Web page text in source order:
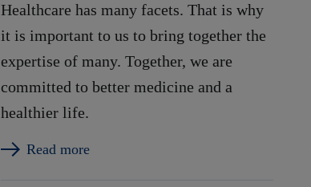
Healthcare has many facets. That is why
it is important to us to bring together the
expertise of many. Together, we are
committed to better medicine and a
healthier life.
Read more